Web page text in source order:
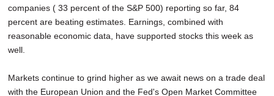
companies ( 33 percent of the S&P 500) reporting so far, 84
percent are beating estimates. Earnings, combined with
reasonable economic data, have supported stocks this week as
well.
Markets continue to grind higher as we await news on a trade deal
with the European Union and the Fed's Open Market Committee